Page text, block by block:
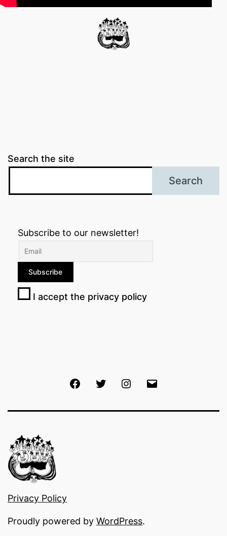
Search the site
Search
Subscribe to our newsletter!
I accept the privacy policy
FacebookTwitter Instagram
Privacy Policy
Proudly powered by WordPress.